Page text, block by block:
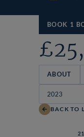
BOOK 1
ABOUT
BACK TO